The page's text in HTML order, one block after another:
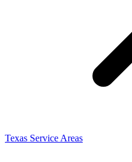
Texas Service Areas